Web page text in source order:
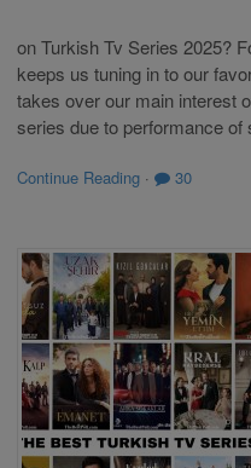
on Turkish Tv Series 2025?
keeps us tuning in to our
takes over our main interest
series due to performance
Continue Reading · 30